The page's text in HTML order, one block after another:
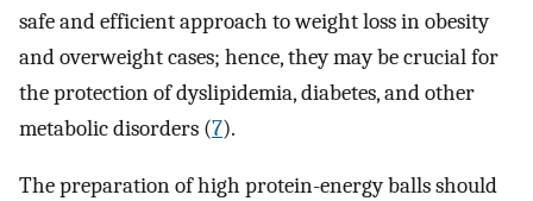
safe and efficient approach to weight loss in obesity
and overweight cases; hence, they may be crucial for
the protection of dyslipidemia, diabetes, and other
metabolic disorders (7).
The preparation of high protein-energy balls should